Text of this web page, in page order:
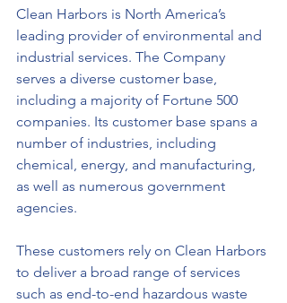
Clean Harbors is North America’s
leading provider of environmental and
industrial services. The Company
serves a diverse customer base,
including a majority of Fortune 500
companies. Its customer base spans a
number of industries, including
chemical, energy, and manufacturing,
as well as numerous government
agencies.
These customers rely on Clean Harbors
to deliver a broad range of services
such as end-to-end hazardous waste